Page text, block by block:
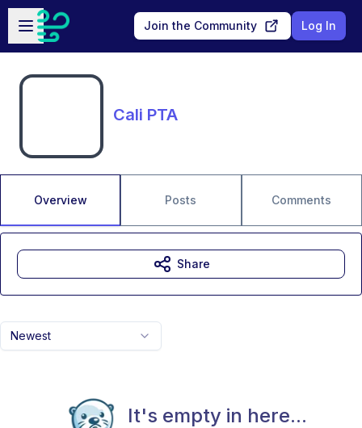
Skip to main content
Open sidebar
Join the Community Log In
Cali PTA
Overview Posts Comments
Newest
It's empty in here...
Share